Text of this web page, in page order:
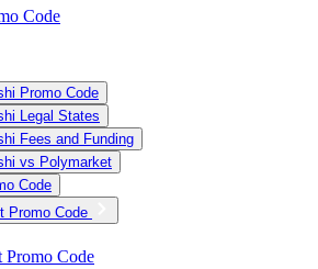
Code
Promo Code
Legal States
Fees and Funding
vs Polymarket
Code
Promo Code
Promo Code